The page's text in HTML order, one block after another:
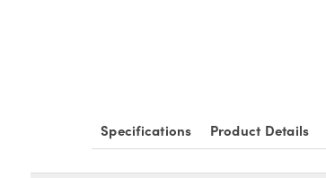
Specifications Product Details